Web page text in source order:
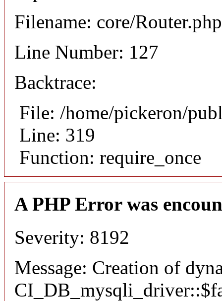
Filename: core/Router.php
Line Number: 127
Backtrace:
File: /home/pickeron/
Line: 319
Function: require_once
A PHP Error was
Severity: 8192
Message: Creation of